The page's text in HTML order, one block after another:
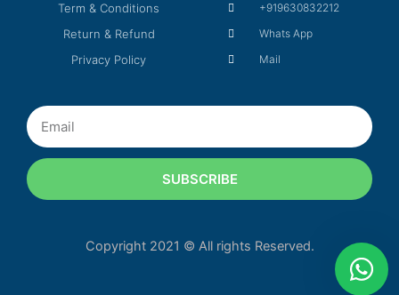
Term & Conditions
Return & Refund
Privacy Policy
+919630832212
Whats App
Mail
Email
SUBSCRIBE
Copyright 2021 © All rights Reserved.